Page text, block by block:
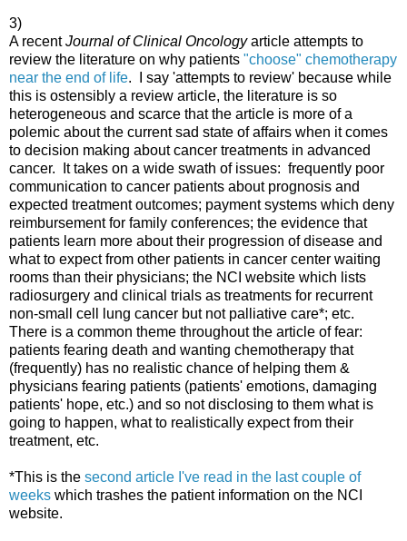
3)
A recentJournal of Clinical Oncologyarticle attempts to
review the literature on why patients "choose" chemotherapy
near the end of life. I say 'attempts to review' because while
this is ostensibly a review article, the literature is so
heterogeneous and scarce that the article is more of a
polemic about the current sad state of affairs when it comes
to decision making about cancer treatments in advanced
cancer. It takes on a wide swath of issues: frequently poor
communication to cancer patients about prognosis and
expected treatment outcomes; payment systems which deny
reimbursement for family conferences; the evidence that
patients learn more about their progression of disease and
what to expect from other patients in cancer center waiting
rooms than their physicians; the NCI website which lists
radiosurgery and clinical trials as treatments for recurrent
non-small cell lung cancer but not palliative care*; etc.
There is a common theme throughout the article of fear:
patients fearing death and wanting chemotherapy that
(frequently) has no realistic chance of helping them &
physicians fearing patients (patients' emotions, damaging
patients' hope, etc.) and so not disclosing to them what is
going to happen, what to realistically expect from their
treatment, etc.
*This is the second article I've read in the last couple of
weeks which trashes the patient information on the NCI
website.